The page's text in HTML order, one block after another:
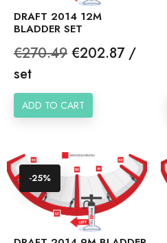
DRAFT 2014 12M
BLADDER SET
Regular
price
€270.49 Price
€202.87 /
set
ADD TO CART
-25%